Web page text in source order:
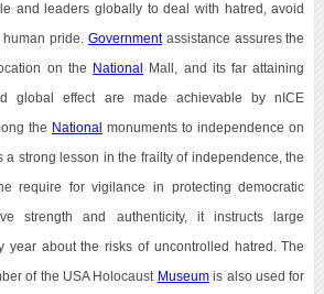
and leaders globally to deal with hatred, avoid
pride. Governmentassistance assures the
on the National Mall, and its far attaining
global effect are made achievable by nICE
the National monuments to independence on
a strong lesson in the frailty of independence, the
require for vigilance in protecting democratic
strength and authenticity, it instructs large
year about the risks of uncontrolled hatred. The
of the USA Holocaust Museumis also used for